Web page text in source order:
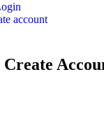
account
Create